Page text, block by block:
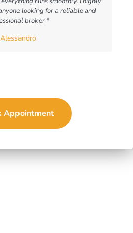
looking for a reliable and
broker *
Alessandro
Appointment